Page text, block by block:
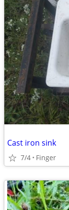
Cast iron sink
7/4 Finger